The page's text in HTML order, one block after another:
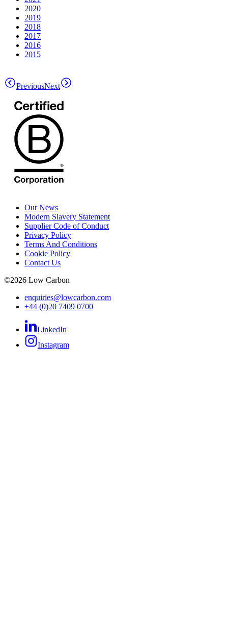
2020
2019
2018
2017
2016
2015
PreviousNext
Our News
Modern Slavery Statement
Supplier Code of Conduct
Privacy Policy
Terms And Conditions
Cookie Policy
Contact Us
©2026 Low Carbon
enquiries@lowcarbon.com
+44 (0)20 7409 0700
LinkedIn
Instagram